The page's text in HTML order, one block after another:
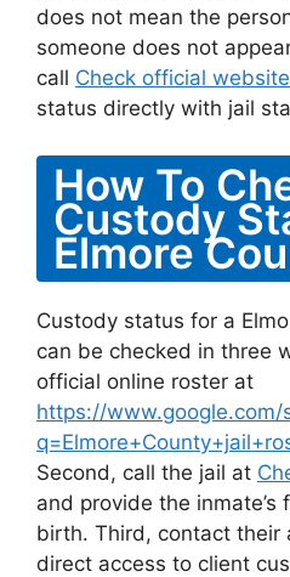
does not mean the
someone does not
call Check official website
status directly with jail
How To
Custody
Elmore
Custody status for a
can be checked in three
official online roster at
https://www.google.com/
Second, call the jail at
and provide the
birth. Third, contact their
direct access to client